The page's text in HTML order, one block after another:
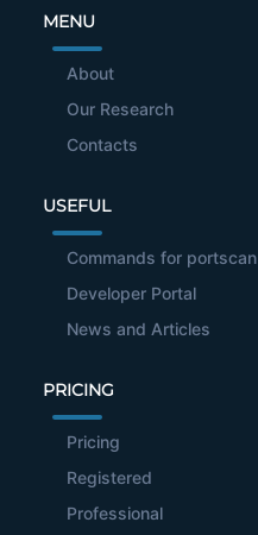
MENU
About
Our Research
Contacts
USEFUL
Commands for portscan
Developer Portal
News and Articles
PRICING
Pricing
Registered
Professional